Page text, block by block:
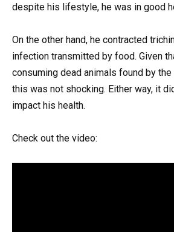
despite his lifestyle, he was in good
On the other hand, he contracted
infection transmitted by food. Given
consuming dead animals found by
this was not shocking. Either way, it
impact his health.
Check out the video: